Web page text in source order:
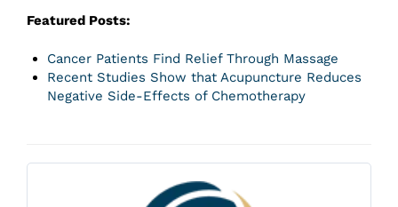
Featured Posts:
Cancer Patients Find Relief Through Massage
Recent Studies Show that Acupuncture Reduces
Negative Side-Effects of Chemotherapy